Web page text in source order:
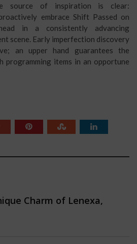
source of inspiration is clear:
embrace Shift Passed on
in a consistently advancing
scene. Early imperfection discovery
an upper hand guarantees the
programming items in an opportune
Charm of Lenexa,